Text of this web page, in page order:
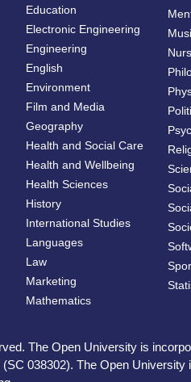
Education
Electronic Engineering
Engineering
English
Environment
Film and Media
Geography
Health and Social Care
Health and Wellbeing
Health Sciences
History
International Studies
Languages
Law
Marketing
Mathematics
The Open University is
038302). The Open